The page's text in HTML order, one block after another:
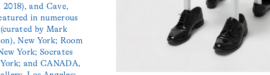
and Cave,
in numerous
by Mark
New York; Room
York; Socrates
and CANADA,